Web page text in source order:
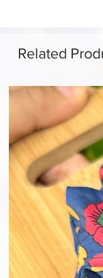
Related